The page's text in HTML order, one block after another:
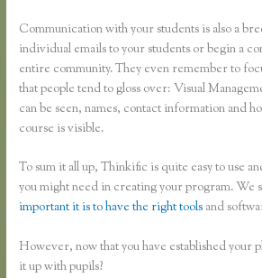
Communication with your students is also a
individual emails to your students or begin a
entire community. They even remember to
that people tend to gloss over: Visual
can be seen, names, contact information and
course is visible.
To sum it all up, Thinkific is quite easy to use
you might need in creating your program. We
important it is to have the right tools and
However, now that you have established your
it up with pupils?